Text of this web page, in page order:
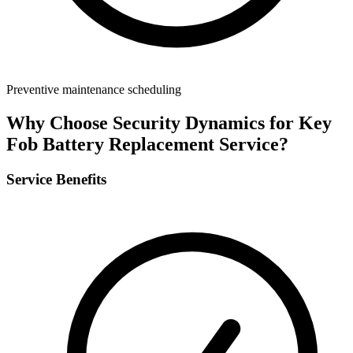
Preventive maintenance scheduling
Why Choose Security Dynamics for Key
Fob Battery Replacement Service?
Service Benefits